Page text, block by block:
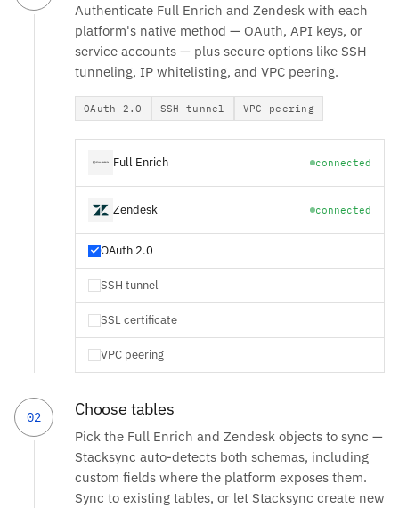
Authenticate Full Enrich and Zendesk with each
platform's native method — OAuth, API keys, or
service accounts — plus secure options like SSH
tunneling, IP whitelisting, and VPC peering.
OAuth 2.0 SSH tunnel VPC peering
Full Enrich connected
Zendesk connected
OAuth 2.0
SSH tunnel
SSL certificate
VPC peering
02 Choose tables
Pick the Full Enrich and Zendesk objects to sync —
Stacksync auto-detects both schemas, including
custom fields where the platform exposes them.
Sync to existing tables, or let Stacksync create new